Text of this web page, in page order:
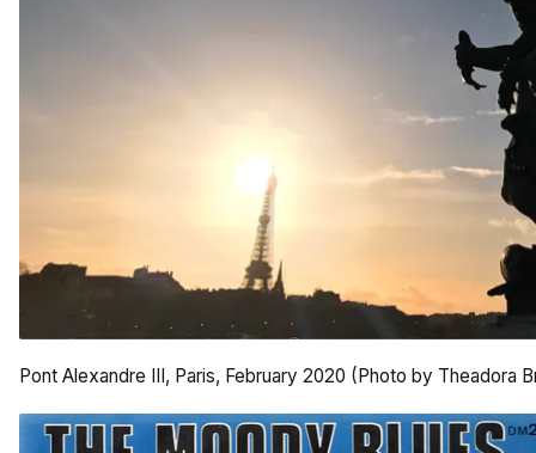
Pont Alexandre III, Paris, February 2020 (Photo by Theadora